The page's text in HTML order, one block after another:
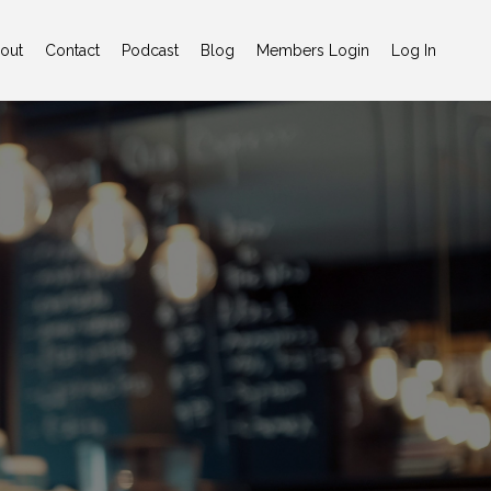
Contact Podcast Blog Members Login Log In